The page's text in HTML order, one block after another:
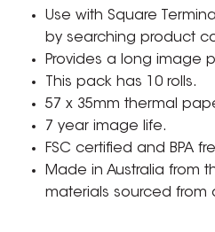
Use with Square
by searching product
Provides a long image
This pack has 10 rolls.
57 x 35mm thermal
7 year image life.
FSC certified and BPA
Made in Australia from
materials sourced from